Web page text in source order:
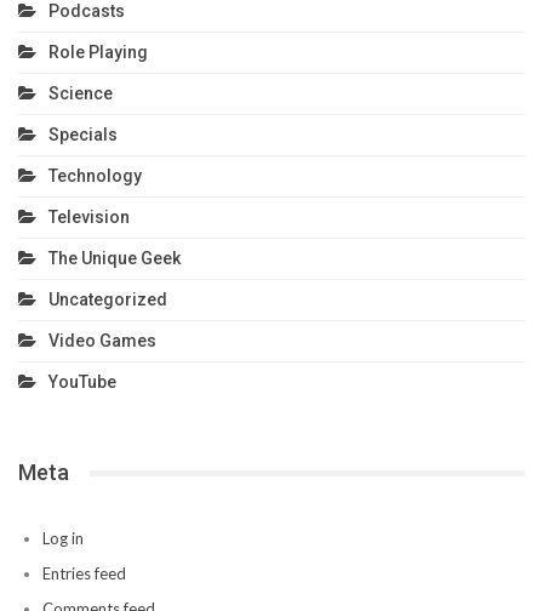
Podcasts
Role Playing
Science
Specials
Technology
Television
The Unique Geek
Uncategorized
Video Games
YouTube
Meta
Log in
Entries feed